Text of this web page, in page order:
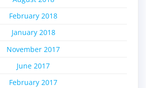
February 2018
January 2018
November 2017
June 2017
February 2017